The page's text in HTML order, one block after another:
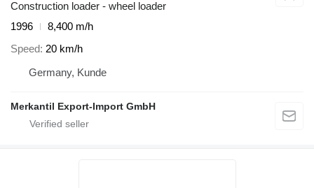
Construction loader - wheel loader
1996
8,400 m/h
Speed 20 km/h
Germany, Kunde
Merkantil Export-Import GmbH